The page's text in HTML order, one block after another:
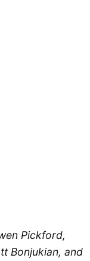
Pickford,
Bonjukian, and